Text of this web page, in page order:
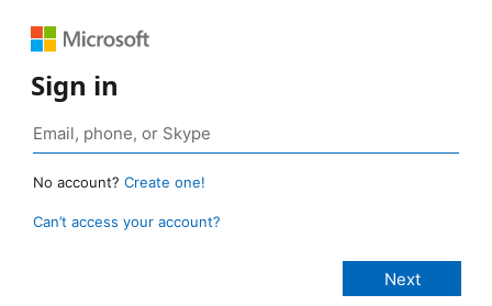
Sign in
No account? Create one!
Can’t access your account?